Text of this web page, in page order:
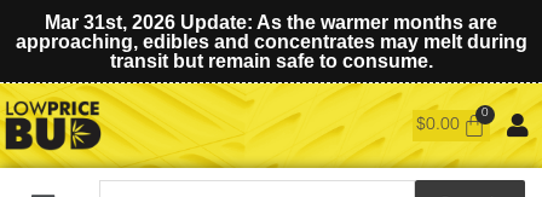
Mar 31st, 2026 Update: As the warmer months are
approaching, edibles and concentrates may melt during
transit but remain safe to consume.
$0.00